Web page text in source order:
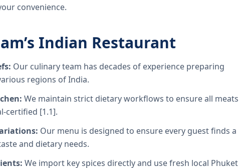
convenience.
Indian Restaurant
Our culinary team has decades of experience preparing
regions of India.
We maintain strict dietary workflows to ensure all meats
certified [1.1].
Our menu is designed to ensure every guest finds a
and dietary needs.
We import key spices directly and use fresh local Phuket